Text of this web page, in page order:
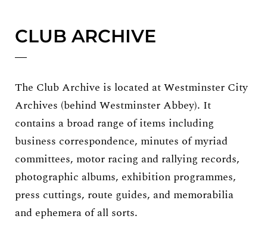
CLUB ARCHIVE
The Club Archive is located at Westminster City
Archives (behind Westminster Abbey). It
contains a broad range of items including
business correspondence, minutes of myriad
committees, motor racing and rallying records,
photographic albums, exhibition programmes,
press cuttings, route guides, and memorabilia
and ephemera of all sorts.